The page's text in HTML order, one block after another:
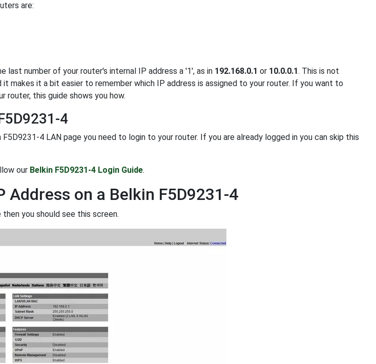
are:
last number of your router's internal IP address a '1', as in 192.168.0.1 or 10.0.0.1. This is not
it makes it a bit easier to remember which IP address is assigned to your router. If you want to
router, this guide shows you how.
4
4 LAN page you need to login to your router. If you are already logged in you can skip this
our Belkin F5D9231-4 Login Guide.
Address on a Belkin F5D9231-4
you should see this screen.